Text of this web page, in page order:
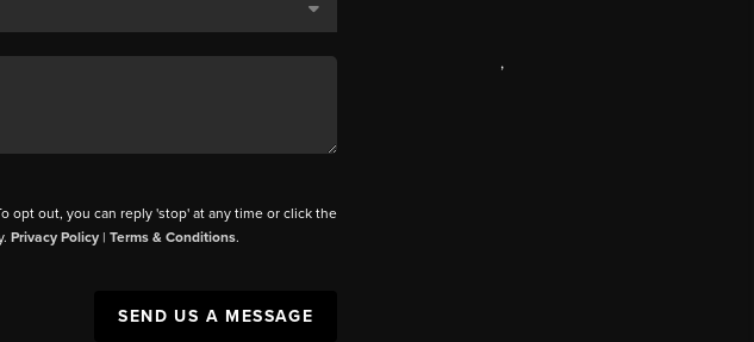
opt out, you can reply 'stop' at any time or click the
Privacy Policy| Terms & Conditions.
SEND US A MESSAGE
,